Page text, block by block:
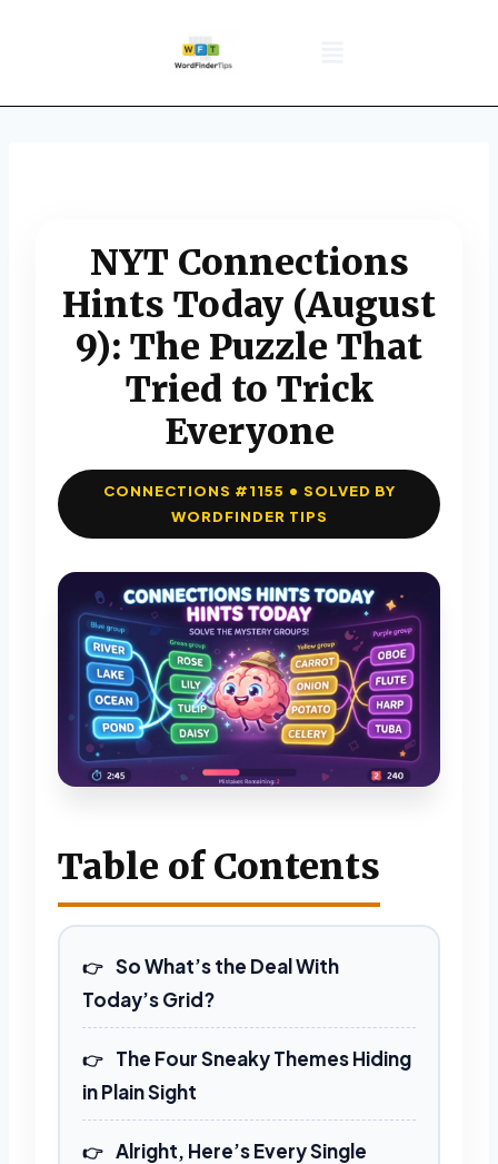
NYT Connections
Hints Today (August
9): The Puzzle That
Tried to Trick
Everyone
CONNECTIONS #1155 • SOLVED BY
WORDFINDER TIPS
Table of Contents
So What’s the Deal With
Today’s Grid?
The Four Sneaky Themes Hiding
in Plain Sight
Alright, Here’s Every Single